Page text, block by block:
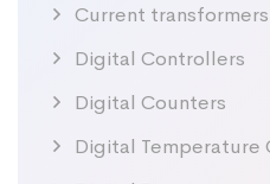
Current transformers
Digital Controllers
Digital Counters
Digital Temperature